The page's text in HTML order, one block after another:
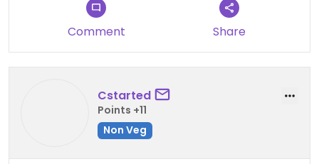
Comment Share
Cstarted
Points +11
Non Veg